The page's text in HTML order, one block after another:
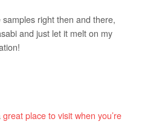
right then and there,
and just let it melt on my
great place to visit when you’re